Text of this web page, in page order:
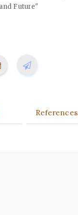
Future"
References